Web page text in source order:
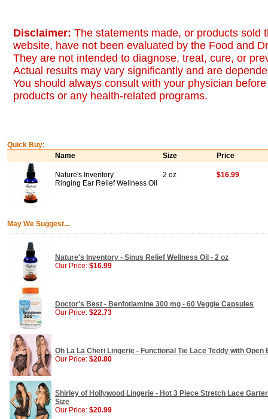
Disclaimer: The statements made, or products sold
website, have not been evaluated by the Food and
They are not intended to diagnose, treat, cure, or
Actual results may vary significantly and are
You should always consult with your physician
products or any health-related programs.
Quick Buy:
Name
Size Price
Nature's Inventory
Ringing Ear Relief Wellness Oil
2 oz $16.99
May We Suggest...
Nature's Inventory - Sinus Relief Wellness Oil - 2 oz
Our Price: $16.99
Doctor's Best - Benfotiamine 300 mg - 60 Veggie Capsules
Our Price: $22.73
Oh La La Cheri Lingerie - Functional Tie Lace Teddy with Open
Our Price: $20.80
Shirley of Hollywood Lingerie - Hot 3 Piece Stretch Lace
Size
Our Price: $20.99